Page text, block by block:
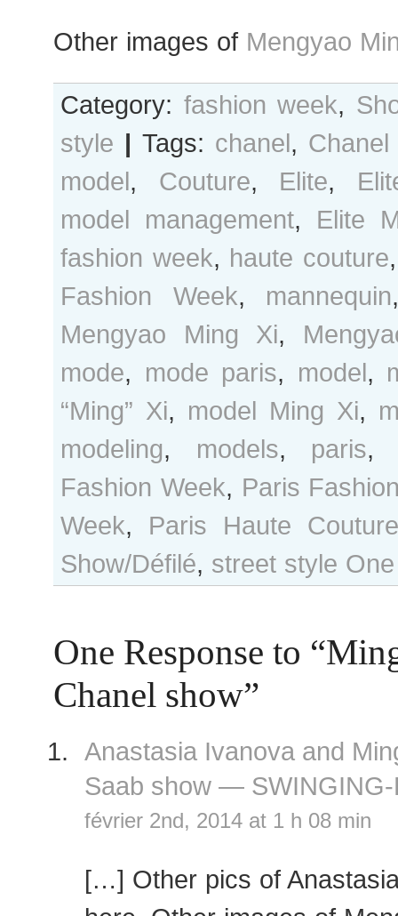
Other images of Mengyao
Category: fashion week,
style | Tags: chanel, Chanel
model, Couture, Elite,
model management, Elite
fashion week, haute couture
Fashion Week, mannequin
Mengyao Ming Xi,
mode, mode paris, model,
“Ming” Xi, model Ming Xi,
modeling, models, paris
Fashion Week, Paris
Week, Paris Haute Couture
Show/Défilé, street style
One Response to
Chanel show”
Anastasia Ivanova and
Saab show — SWINGING-
février 2nd, 2014 at 1 h 08 min
[…] Other pics of